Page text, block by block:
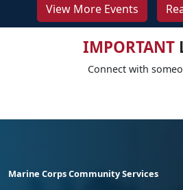
View More Events
IMPORTANT
Connect with
Marine Corps Community Services